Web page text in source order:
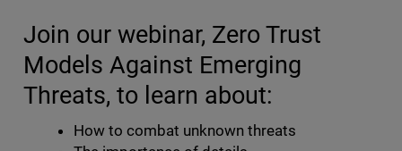
Join our webinar, Zero Trust
Models Against Emerging
Threats, to learn about:
How to combat unknown threats